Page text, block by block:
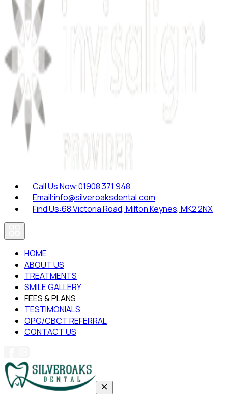
Call Us Now:01908 371 948
Email:info@silveroaksdental.com
Find Us:68 Victoria Road, Milton Keynes, MK2 2NX
HOME
ABOUT US
TREATMENTS
SMILE GALLERY
FEES & PLANS
TESTIMONIALS
OPG/CBCT REFERRAL
CONTACT US